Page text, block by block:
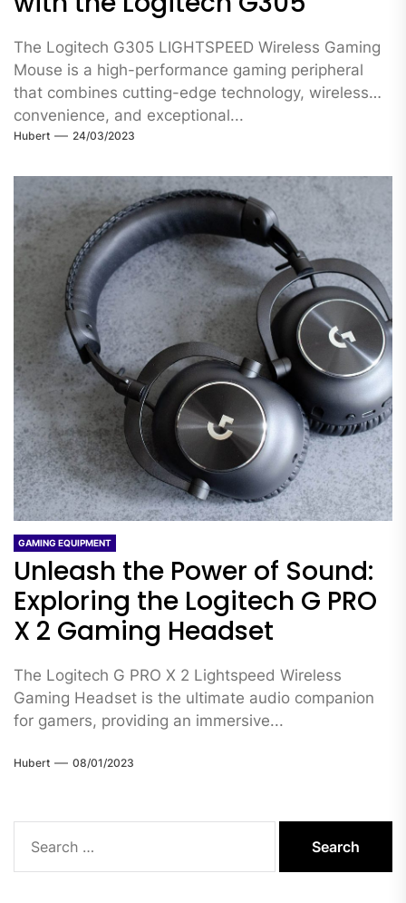
The Logitech G305 LIGHTSPEED Wireless Gaming
Mouse is a high-performance gaming peripheral
that combines cutting-edge technology, wireless
convenience, and exceptional...
Hubert 24/03/2023
GAMING EQUIPMENT
Unleash the Power of Sound:
Exploring the Logitech G PRO
X 2 Gaming Headset
The Logitech G PRO X 2 Lightspeed Wireless
Gaming Headset is the ultimate audio companion
for gamers, providing an immersive...
Hubert 08/01/2023
for: